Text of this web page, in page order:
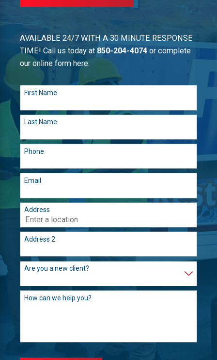
AVAILABLE 24/7 WITH A 30 MINUTE RESPONSE
TIME! Call us today at850-204-4074 or complete
our online form here.
First Name
Last Name
Phone
Email
Address
Address 2
Are you a new client?
How can we help you?